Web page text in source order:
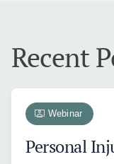
Recent
Webinar
Personal